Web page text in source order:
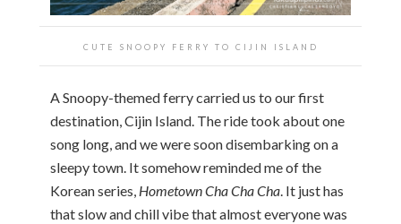
CUTE SNOOPY FERRY TO CIJIN ISLAND
A Snoopy-themed ferry carried us to our first
destination, Cijin Island. The ride took about one
song long, and we were soon disembarking on a
sleepy town. It somehow reminded me of the
Korean series, Hometown Cha Cha Cha. It just has
that slow and chill vibe that almost everyone was